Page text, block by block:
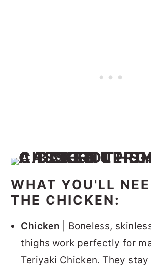
WHAT YOU'LL
THE CHICKEN:
Chicken | Boneless,
thighs work perfectly for
Teriyaki Chicken. They stay